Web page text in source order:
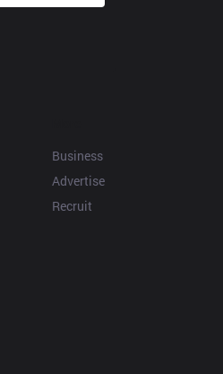
Business
Advertise
Recruit